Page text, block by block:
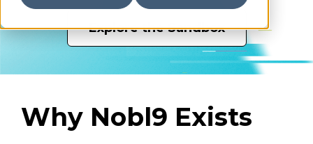
Explore the Sandbox
Why Nobl9 Exists